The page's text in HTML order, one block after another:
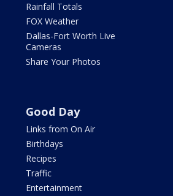
Rainfall Totals
FOX Weather
Dallas-Fort Worth Live
Cameras
Share Your Photos
Good Day
Links from On Air
Birthdays
Recipes
Traffic
Entertainment